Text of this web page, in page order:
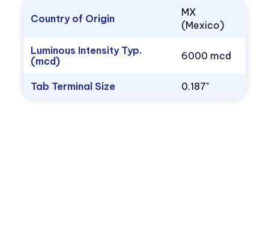
Country of Origin
MX
(Mexico)
Luminous Intensity Typ.
(mcd)
6000 mcd
Tab Terminal Size 0.187"